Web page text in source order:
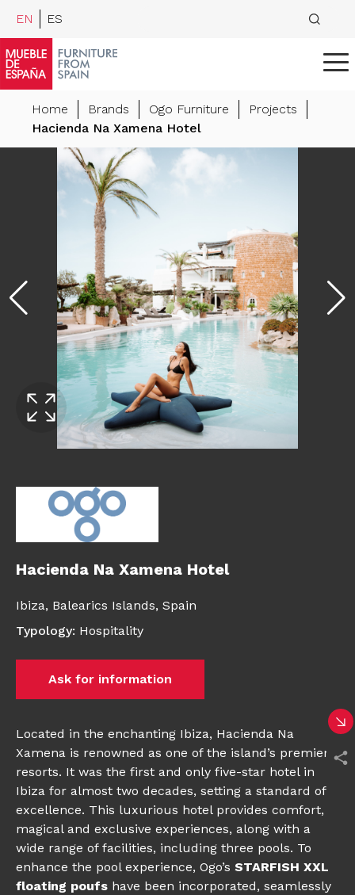
EN ES
Home Brands Ogo Furniture
Projects
Hacienda Na Xamena Hotel
Hacienda Na Xamena Hotel
Ibiza, Balearics Islands, Spain
Typology: Hospitality
Ask for information
Located in the enchanting Ibiza, Hacienda Na
Xamena is renowned as one of the island’s premier
resorts. It was the first and only five-star hotel in
Ibiza for almost two decades, setting a standard of
excellence. This luxurious hotel provides comfort,
magical and exclusive experiences, along with a
wide range of facilities, including three pools. To
enhance the pool experience, Ogo’s STARFISH XXL
floating poufs have been incorporated, seamlessly